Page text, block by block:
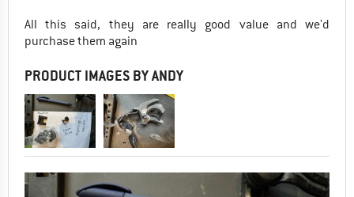
All this said, they are really good value and we'd
purchase them again
PRODUCT IMAGES BY ANDY